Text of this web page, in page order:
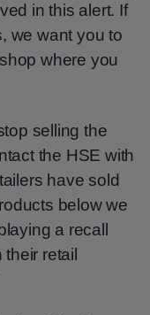
in this alert. If
we want you to
where you
selling the
the HSE with
have sold
below we
a recall
retail